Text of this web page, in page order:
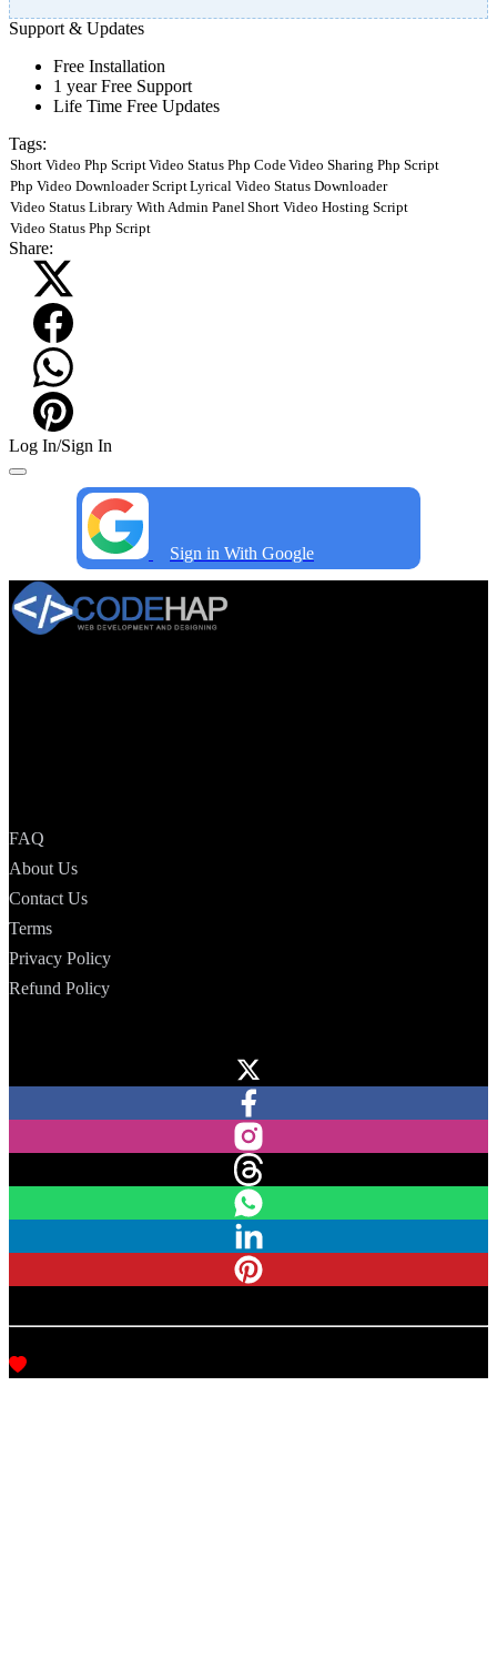
Support & Updates
Free Installation
1 year Free Support
Life Time Free Updates
Tags:
Short Video Php ScriptVideo Status Php CodeVideo Sharing Php Script
Php Video Downloader ScriptLyrical Video Status Downloader
Video Status Library With Admin Panel Short Video Hosting Script
Video Status Php Script
Share:
Log In/Sign In
Sign in With Google
FAQ
About Us
Contact Us
Terms
Privacy Policy
Refund Policy